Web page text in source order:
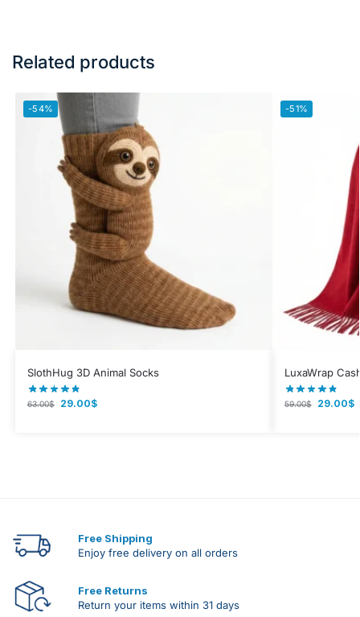
Related products
-54%
SlothHug 3D Animal Socks
63.00$ 29.00$
-51%
LuxaWrap
59.00$ 29.00$
Free Shipping
Enjoy free delivery on all orders
Free Returns
Return your items within 31 days